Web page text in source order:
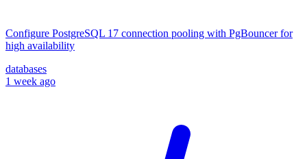
Configure PostgreSQL 17 connection pooling with PgBouncer for
high availability
databases
1 week ago